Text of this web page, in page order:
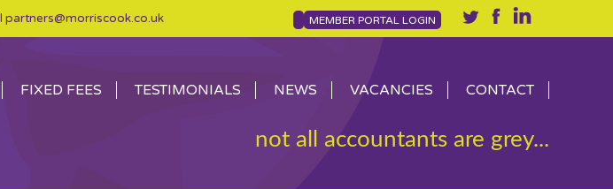
partners@morriscook.co.uk MEMBER PORTAL LOGIN
FIXED FEES TESTIMONIALS NEWS VACANCIES CONTACT
not all accountants are grey...